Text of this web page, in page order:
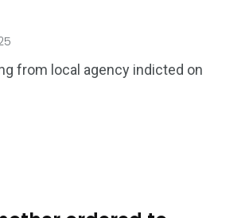
from local agency indicted on